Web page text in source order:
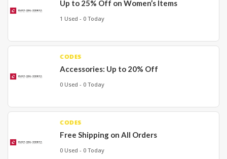
Up to 25% Off on Women’s Items
1 Used - 0 Today
CODES
Accessories: Up to 20% Off
0 Used - 0 Today
CODES
Free Shipping on All Orders
0 Used - 0 Today